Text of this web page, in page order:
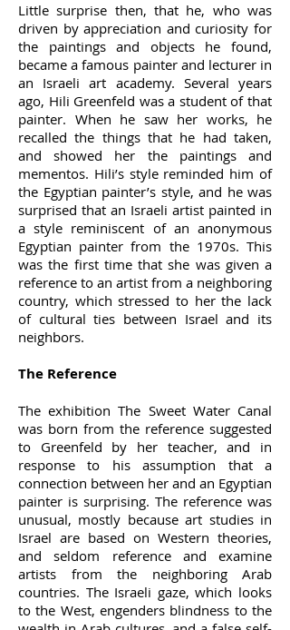
Little surprise then, that he, who was
driven by appreciation and curiosity for
the paintings and objects he found,
became a famous painter and lecturer in
an Israeli art academy. Several years
ago, Hili Greenfeld was a student of that
painter. When he saw her works, he
recalled the things that he had taken,
and showed her the paintings and
mementos. Hili’s style reminded him of
the Egyptian painter’s style, and he was
surprised that an Israeli artist painted in
a style reminiscent of an anonymous
Egyptian painter from the 1970s. This
was the first time that she was given a
reference to an artist from a neighboring
country, which stressed to her the lack
of cultural ties between Israel and its
neighbors.
The Reference
The exhibition The Sweet Water Canal
was born from the reference suggested
to Greenfeld by her teacher, and in
response to his assumption that a
connection between her and an Egyptian
painter is surprising. The reference was
unusual, mostly because art studies in
Israel are based on Western theories,
and seldom reference and examine
artists from the neighboring Arab
countries. The Israeli gaze, which looks
to the West, engenders blindness to the